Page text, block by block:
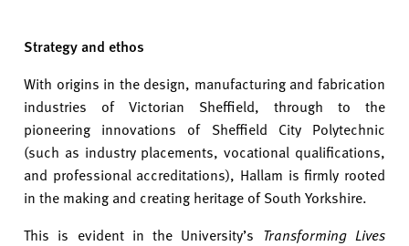
Strategy and ethos
With origins in the design, manufacturing and fabrication
industries of Victorian Sheffield, through to the
pioneering innovations of Sheffield City Polytechnic
(such as industry placements, vocational qualifications,
and professional accreditations), Hallam is firmly rooted
in the making and creating heritage of South Yorkshire.
This is evident in the University’s Transforming Lives